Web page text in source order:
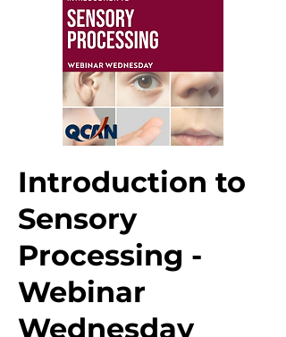
Introduction to
Sensory
Processing -
Webinar
Wednesday